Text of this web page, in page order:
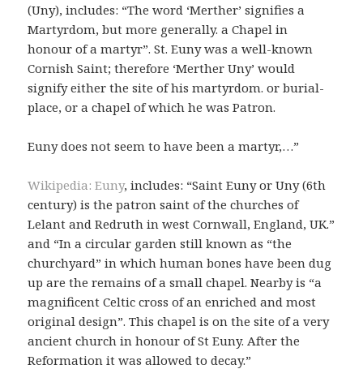
(Uny), includes: “The word ‘Merther’ signifies a
Martyrdom, but more generally. a Chapel in
honour of a martyr”. St. Euny was a well-known
Cornish Saint; therefore ‘Merther Uny’ would
signify either the site of his martyrdom. or burial-
place, or a chapel of which he was Patron.
Euny does not seem to have been a martyr,…”
Wikipedia: Euny, includes: “Saint Euny or Uny (6th
century) is the patron saint of the churches of
Lelant and Redruth in west Cornwall, England, UK.”
and “In a circular garden still known as “the
churchyard” in which human bones have been dug
up are the remains of a small chapel. Nearby is “a
magnificent Celtic cross of an enriched and most
original design”. This chapel is on the site of a very
ancient church in honour of St Euny. After the
Reformation it was allowed to decay.”